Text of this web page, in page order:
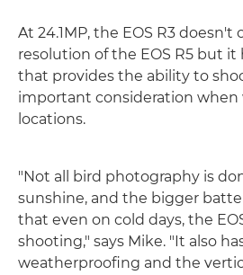
At 24.1MP, the EOS R3
resolution of the EOS R5 but
that provides the ability to
important consideration
locations.
"Not all bird photography is
sunshine, and the bigger
that even on cold days, the
shooting," says Mike. "It also
weatherproofing and the